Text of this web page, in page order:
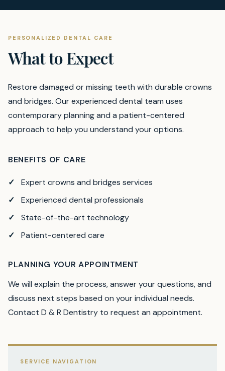
PERSONALIZED DENTAL CARE
What to Expect
Restore damaged or missing teeth with durable crowns
and bridges. Our experienced dental team uses
contemporary planning and a patient-centered
approach to help you understand your options.
BENEFITS OF CARE
Expert crowns and bridges services
Experienced dental professionals
State-of-the-art technology
Patient-centered care
PLANNING YOUR APPOINTMENT
We will explain the process, answer your questions, and
discuss next steps based on your individual needs.
Contact D & R Dentistry to request an appointment.
SERVICE NAVIGATION